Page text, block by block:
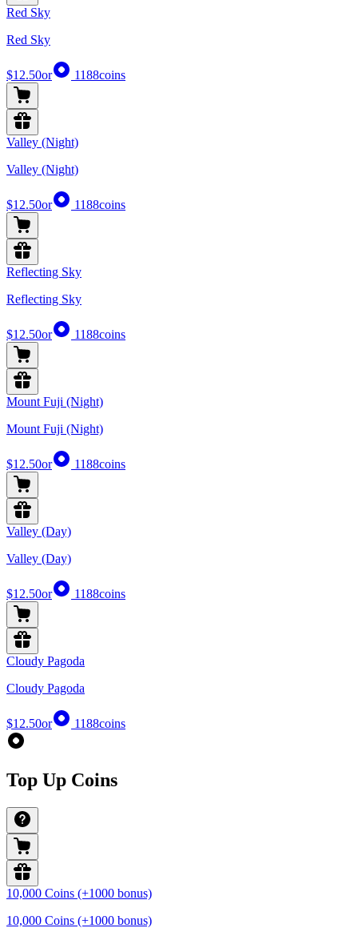
Red Sky
Red Sky
$12.50or 1188coins
Valley (Night)
Valley (Night)
$12.50or 1188coins
Reflecting Sky
Reflecting Sky
$12.50or 1188coins
Mount Fuji (Night)
Mount Fuji (Night)
$12.50or 1188coins
Valley (Day)
Valley (Day)
$12.50or 1188coins
Cloudy Pagoda
Cloudy Pagoda
$12.50or 1188coins
Top Up Coins
10,000 Coins (+1000 bonus)
10,000 Coins (+1000 bonus)